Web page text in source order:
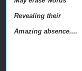
Revealing their
Amazing absence....